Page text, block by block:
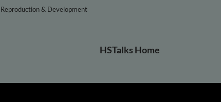
Reproduction & Development
HSTalks Home